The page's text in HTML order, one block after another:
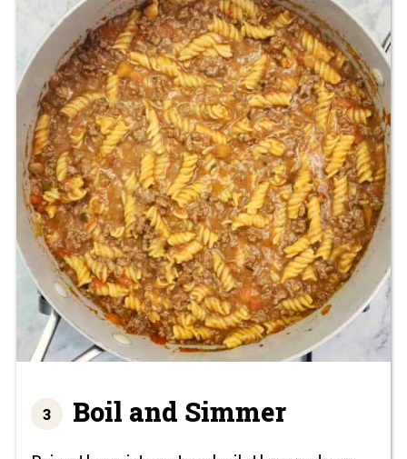
Boil and Simmer